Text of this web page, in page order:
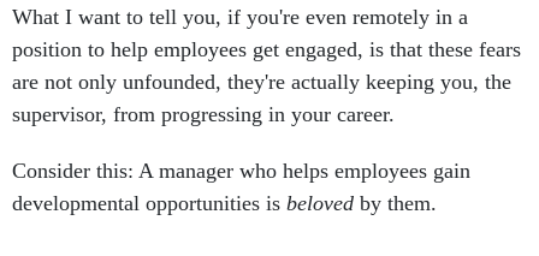
What I want to tell you, if you're even remotely in a
position to help employees get engaged, is that these fears
are not only unfounded, they're actually keeping you, the
supervisor, from progressing in your career.
Consider this: A manager who helps employees gain
developmental opportunities is beloved by them.